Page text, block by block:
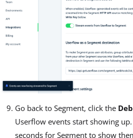
Go back to Segment, click the
Userflow events start showing
seconds for Segment to show